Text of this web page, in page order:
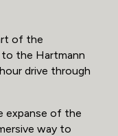
of the
the Hartmann
drive through
expanse of the
way to